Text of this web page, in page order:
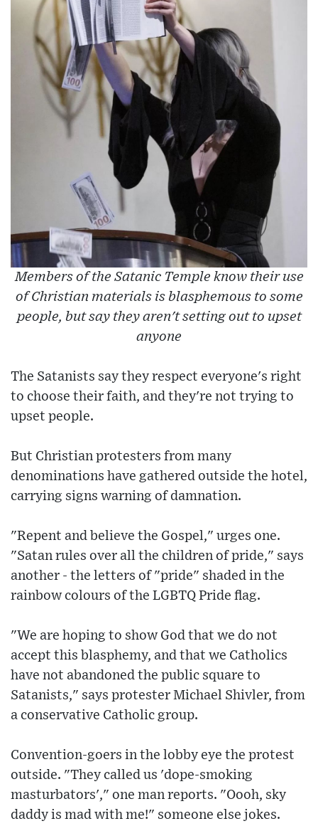
Members of the Satanic Temple know their use
of Christian materials is blasphemous to some
people, but say they aren't setting out to upset
anyone
The Satanists say they respect everyone's right
to choose their faith, and they're not trying to
upset people.
But Christian protesters from many
denominations have gathered outside the hotel,
carrying signs warning of damnation.
"Repent and believe the Gospel," urges one.
"Satan rules over all the children of pride," says
another - the letters of "pride" shaded in the
rainbow colours of the LGBTQ Pride flag.
"We are hoping to show God that we do not
accept this blasphemy, and that we Catholics
have not abandoned the public square to
Satanists," says protester Michael Shivler, from
a conservative Catholic group.
Convention-goers in the lobby eye the protest
outside. "They called us 'dope-smoking
masturbators'," one man reports. "Oooh, sky
daddy is mad with me!" someone else jokes.